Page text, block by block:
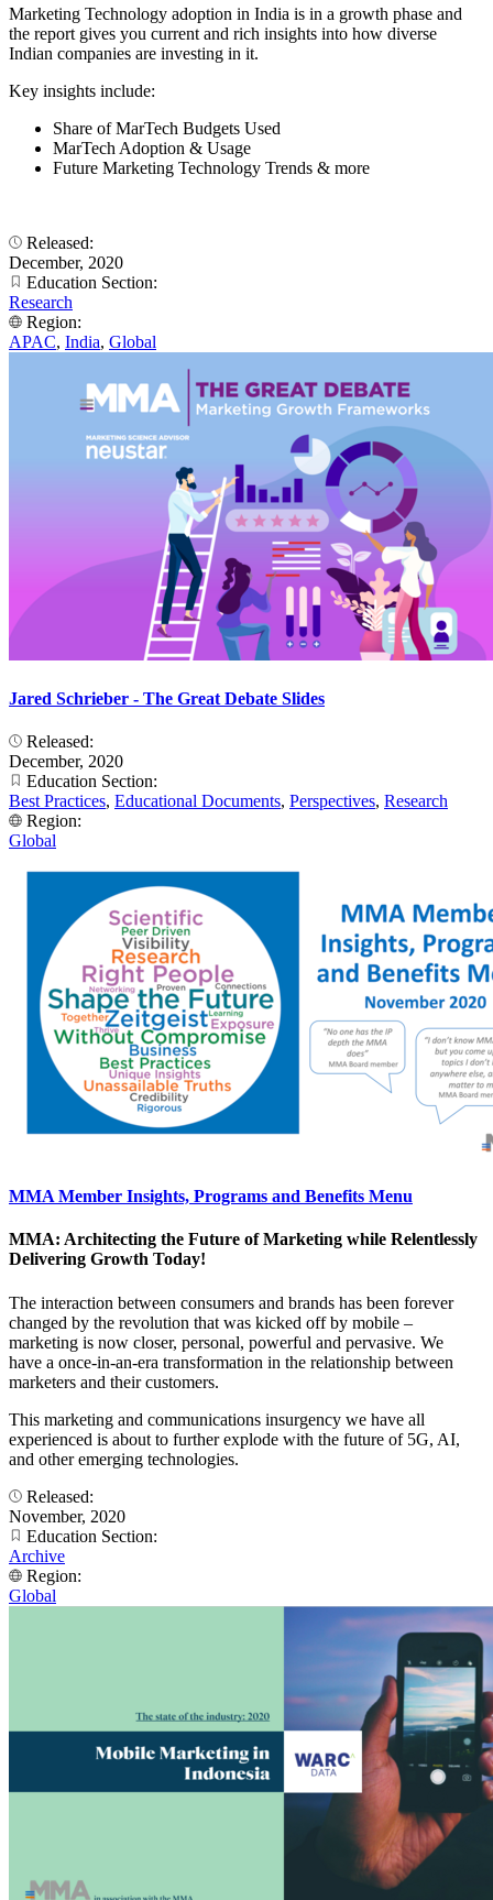
Marketing Technology adoption in India is in a growth phase and
the report gives you current and rich insights into how diverse
Indian companies are investing in it.
Key insights include:
Share of MarTech Budgets Used
MarTech Adoption & Usage
Future Marketing Technology Trends & more
Released:
December, 2020
Education Section:
Research
Region:
APAC, India, Global
Jared Schrieber - The Great Debate Slides
Released:
December, 2020
Education Section:
Best Practices, Educational Documents, Perspectives, Research
Region:
Global
MMA Member Insights, Programs and Benefits Menu
MMA: Architecting the Future of Marketing while Relentlessly
Delivering Growth Today!
The interaction between consumers and brands has been forever
changed by the revolution that was kicked off by mobile –
marketing is now closer, personal, powerful and pervasive. We
have a once-in-an-era transformation in the relationship between
marketers and their customers.
This marketing and communications insurgency we have all
experienced is about to further explode with the future of 5G, AI,
and other emerging technologies.
Released:
November, 2020
Education Section:
Archive
Region:
Global